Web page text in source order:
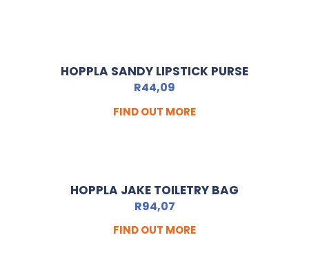
HOPPLA SANDY LIPSTICK PURSE
R44,09
FIND OUT MORE
HOPPLA JAKE TOILETRY BAG
R94,07
FIND OUT MORE